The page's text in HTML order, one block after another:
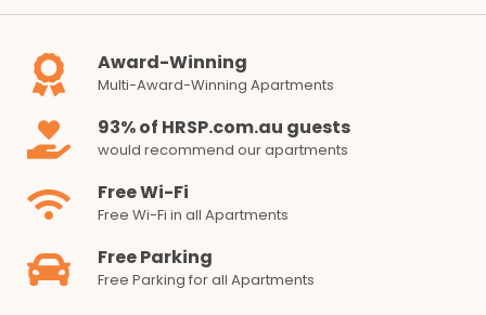
Award-Winning
Multi-Award-Winning Apartments
93% of HRSP.com.au guests
would recommend our apartments
Free Wi-Fi
Free Wi-Fi in all Apartments
Free Parking
Free Parking for all Apartments